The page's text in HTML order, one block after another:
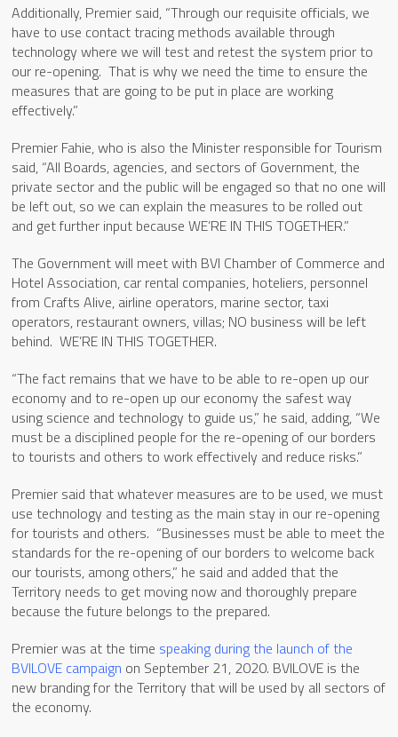
Additionally, Premier said, “Through our requisite officials, we
have to use contact tracing methods available through
technology where we will test and retest the system prior to
our re-opening. That is why we need the time to ensure the
measures that are going to be put in place are working
effectively.”
Premier Fahie, who is also the Minister responsible for Tourism
said, “All Boards, agencies, and sectors of Government, the
private sector and the public will be engaged so that no one will
be left out, so we can explain the measures to be rolled out
and get further input because WE’RE IN THIS TOGETHER.”
The Government will meet with BVI Chamber of Commerce and
Hotel Association, car rental companies, hoteliers, personnel
from Crafts Alive, airline operators, marine sector, taxi
operators, restaurant owners, villas; NO business will be left
behind. WE’RE IN THIS TOGETHER.
“The fact remains that we have to be able to re-open up our
economy and to re-open up our economy the safest way
using science and technology to guide us,” he said, adding, “We
must be a disciplined people for the re-opening of our borders
to tourists and others to work effectively and reduce risks.”
Premier said that whatever measures are to be used, we must
use technology and testing as the main stay in our re-opening
for tourists and others. “Businesses must be able to meet the
standards for the re-opening of our borders to welcome back
our tourists, among others,” he said and added that the
Territory needs to get moving now and thoroughly prepare
because the future belongs to the prepared.
Premier was at the time speaking during the launch of the
BVILOVE campaign on September 21, 2020. BVILOVE is the
new branding for the Territory that will be used by all sectors of
the economy.